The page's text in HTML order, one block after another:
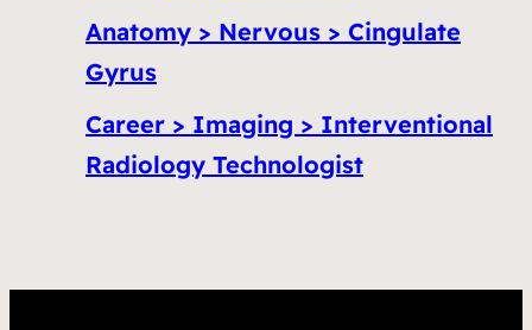
Anatomy > Nervous > Cingulate
Gyrus
Career > Imaging > Interventional
Radiology Technologist